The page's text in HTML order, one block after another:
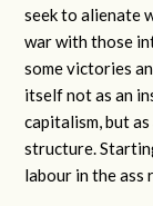
seek to alienate
war with those
some victories
itself not as an
capitalism, but
structure.
labour in the ass